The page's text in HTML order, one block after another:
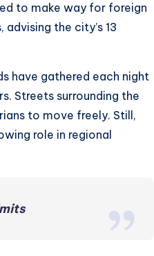
to make way for foreign
the city’s 13
have gathered each night
Streets surrounding the
to move freely. Still,
role in regional